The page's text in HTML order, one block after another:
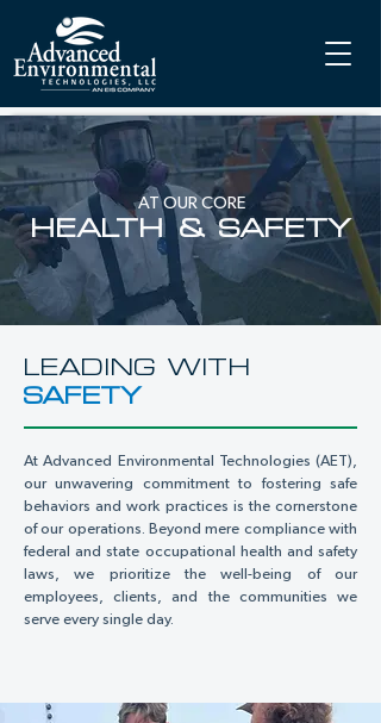
AT OUR CORE
HEALTH & SAFETY
LEADING WITH
SAFETY
At Advanced Environmental Technologies (AET),
our unwavering commitment to fostering safe
behaviors and work practices is the cornerstone
of our operations. Beyond mere compliance with
federal and state occupational health and safety
laws, we prioritize the well-being of our
employees, clients, and the communities we
serve every single day.